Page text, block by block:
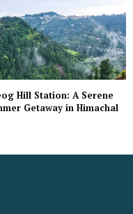
Hill Station: A Serene
Getaway in Himachal